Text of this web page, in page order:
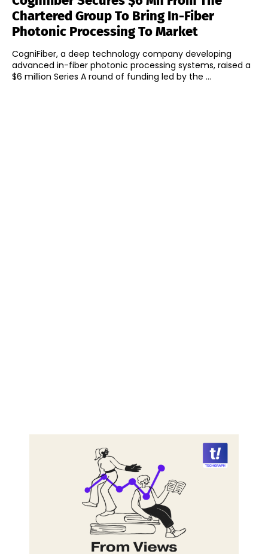
Chartered Group To Bring In-Fiber
Photonic Processing To Market
CogniFiber, a deep technology company developing
advanced in-fiber photonic processing systems, raised a
$6 million Series A round of funding led by the ...